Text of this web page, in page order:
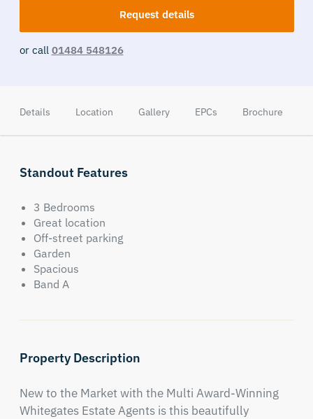
Request details
or call 01484 548126
Details Location Gallery EPCs Brochure
Standout Features
3 Bedrooms
Great location
Off-street parking
Garden
Spacious
Band A
Property Description
New to the Market with the Multi Award-Winning
Whitegates Estate Agents is this beautifully